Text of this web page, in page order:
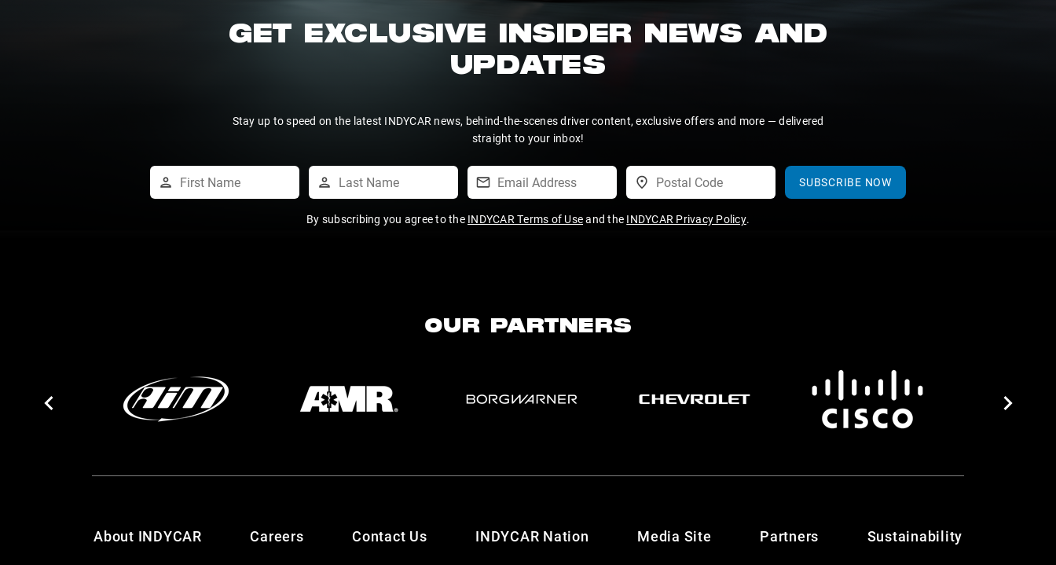
GET EXCLUSIVE INSIDER NEWS AND
UPDATES
Stay up to speed on the latest INDYCAR news, behind-the-scenes driver content, exclusive offers and more — delivered
straight to your inbox!
SUBSCRIBE NOW
By subscribing you agree to the INDYCAR Terms of Useand the INDYCAR Privacy Policy.
OUR PARTNERS
About INDYCAR Careers Contact Us INDYCAR Nation Media Site Partners Sustainability